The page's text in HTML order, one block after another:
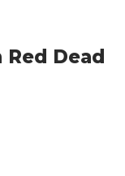
Dead